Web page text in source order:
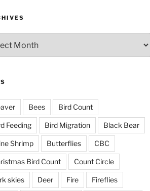
Bees Bird Count
Feeding Bird Migration Black Bear
Shrimp Butterflies CBC
Bird Count Count Circle
skies Deer Fire Fireflies